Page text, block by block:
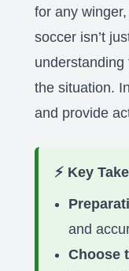
for any
soccer isn’t
the situation.
and provide
⚡ Key
and
Choose